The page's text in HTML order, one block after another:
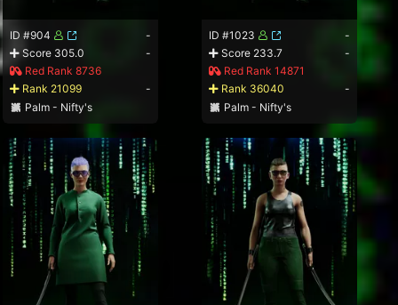
ID #904
-
Score 305.0
-
Red Rank 8736
Rank 21099
-
Palm - Nifty's
ID #1023
-
Score 233.7
-
Red Rank 14871
Rank 36040
-
Palm - Nifty's